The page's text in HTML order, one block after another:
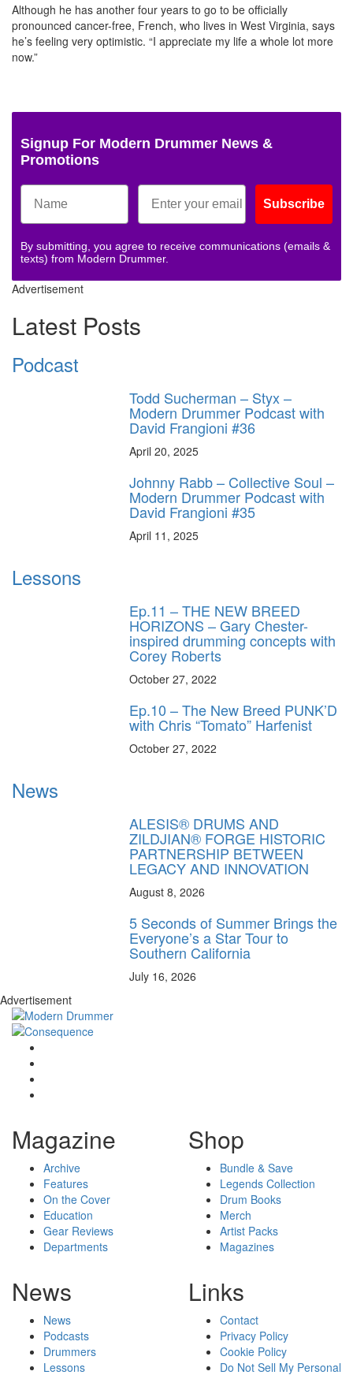
Although he has another four years to go to be officially
pronounced cancer-free, French, who lives in West Virginia, says
he’s feeling very optimistic. “I appreciate my life a whole lot more
now.”
Signup For Modern Drummer News &
Promotions
Subscribe
By submitting, you agree to receive communications (emails &
texts) from Modern Drummer.
Advertisement
Latest Posts
Podcast
Todd Sucherman – Styx –
Modern Drummer Podcast with
David Frangioni #36
April 20, 2025
Johnny Rabb – Collective Soul –
Modern Drummer Podcast with
David Frangioni #35
April 11, 2025
Lessons
Ep.11 – THE NEW BREED
HORIZONS – Gary Chester-
inspired drumming concepts with
Corey Roberts
October 27, 2022
Ep.10 – The New Breed PUNK’D
with Chris “Tomato” Harfenist
October 27, 2022
News
ALESIS® DRUMS AND
ZILDJIAN® FORGE HISTORIC
PARTNERSHIP BETWEEN
LEGACY AND INNOVATION
August 8, 2026
5 Seconds of Summer Brings the
Everyone’s a Star Tour to
Southern California
July 16, 2026
Advertisement
Magazine
Archive
Features
On the Cover
Education
Gear Reviews
Departments
Shop
Bundle & Save
Legends Collection
Drum Books
Merch
Artist Packs
Magazines
News
News
Podcasts
Drummers
Lessons
Links
Contact
Privacy Policy
Cookie Policy
Do Not Sell My Personal